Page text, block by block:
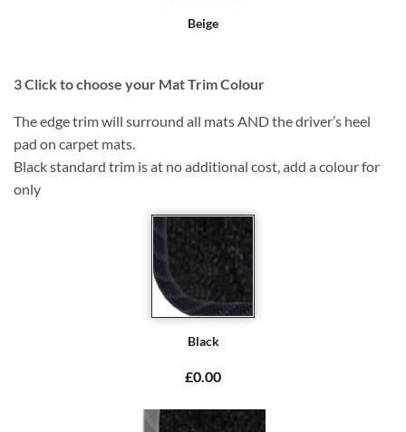
Beige
3Click to choose your Mat Trim Colour
The edge trim will surround all mats AND the driver’s heel
pad on carpet mats.
Black standard trim is at no additional cost, add a colour for
only
Black
£0.00